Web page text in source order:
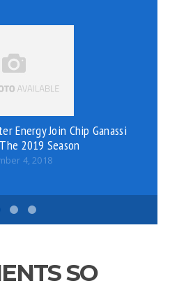
Energy Join Chip Ganassi
2019 Season
4, 2018
SO